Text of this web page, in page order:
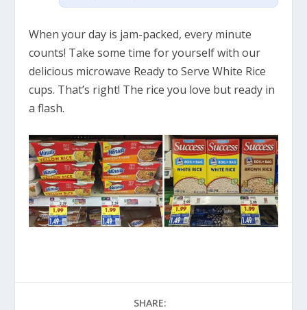
When your day is jam-packed, every minute
counts! Take some time for yourself with our
delicious microwave Ready to Serve White Rice
cups. That’s right! The rice you love but ready in
a flash.
SHARE: